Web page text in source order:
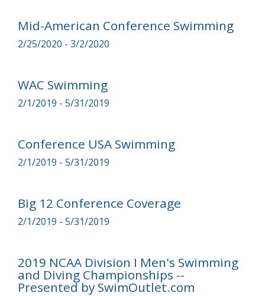
Mid-American Conference Swimming
2/25/2020 - 3/2/2020
WAC Swimming
2/1/2019 - 5/31/2019
Conference USA Swimming
2/1/2019 - 5/31/2019
Big 12 Conference Coverage
2/1/2019 - 5/31/2019
2019 NCAA Division I Men's Swimming
and Diving Championships --
Presented by SwimOutlet.com